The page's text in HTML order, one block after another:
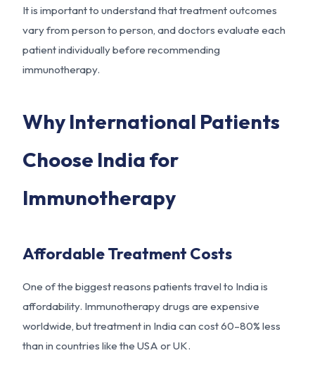
It is important to understand that treatment outcomes
vary from person to person, and doctors evaluate each
patient individually before recommending
immunotherapy.
Why International Patients
Choose India for
Immunotherapy
Affordable Treatment Costs
One of the biggest reasons patients travel to India is
affordability. Immunotherapy drugs are expensive
worldwide, but treatment in India can cost 60–80% less
than in countries like the USA or UK.